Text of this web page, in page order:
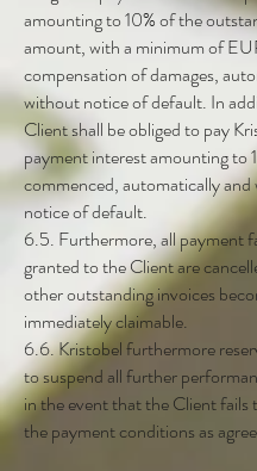
amounting to 10% of the
amount, with a minimum of
compensation of damages,
without notice of default. In
Client shall be obliged to pay
payment interest amounting to
commenced, automatically
notice of default.
6.5. Furthermore, all payment
granted to the Client are
other outstanding invoices
immediately claimable.
6.6. Kristobel furthermore
to suspend all further
in the event that the Client fails
the payment conditions as